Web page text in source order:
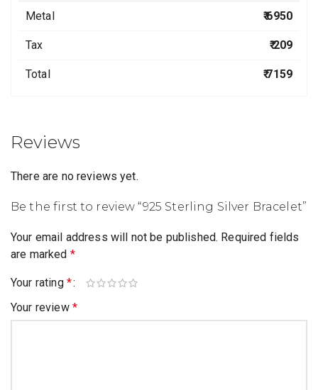
Metal ₹ 6950
Tax ₹ 209
Total ₹ 7159
Reviews
There are no reviews yet.
Be the first to review “925 Sterling Silver Bracelet”
Your email address will not be published. Required fields
are marked *
Your rating *
Your review *